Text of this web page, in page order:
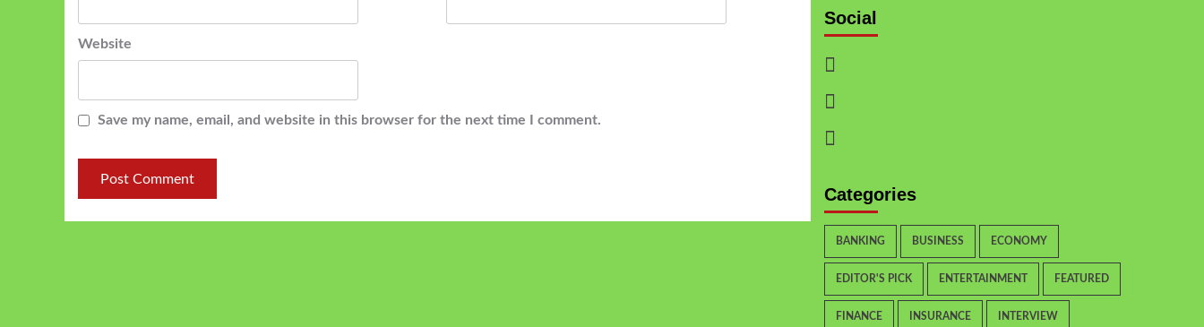
Website
Save my name, email, and website in this browser for the next time I comment.
Social
Categories
BANKING BUSINESS ECONOMY
EDITOR'S PICK ENTERTAINMENT FEATURED
FINANCE INSURANCE INTERVIEW